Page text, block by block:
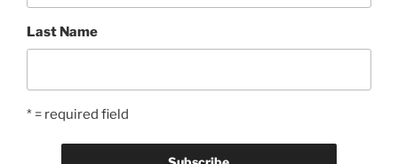
Last Name
* = required field